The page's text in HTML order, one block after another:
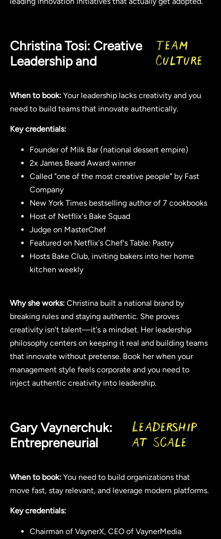
Christina Tosi: Creative
Leadership and
Team
Culture
When to book: Your leadership lacks creativity and you
need to build teams that innovate authentically.
Key credentials:
Founder of Milk Bar (national dessert empire)
2x James Beard Award winner
Called "one of the most creative people" by Fast
Company
New York Times bestselling author of 7 cookbooks
Host of Netflix's Bake Squad
Judge on MasterChef
Featured on Netflix's Chef's Table: Pastry
Hosts Bake Club, inviting bakers into her home
kitchen weekly
Why she works: Christina built a national brand by
breaking rules and staying authentic. She proves
creativity isn't talent—it's a mindset. Her leadership
philosophy centers on keeping it real and building teams
that innovate without pretense. Book her when your
management style feels corporate and you need to
inject authentic creativity into leadership.
Gary Vaynerchuk:
Entrepreneurial
Leadership
at Scale
When to book: You need to build organizations that
move fast, stay relevant, and leverage modern platforms.
Key credentials:
Chairman of VaynerX, CEO of VaynerMedia